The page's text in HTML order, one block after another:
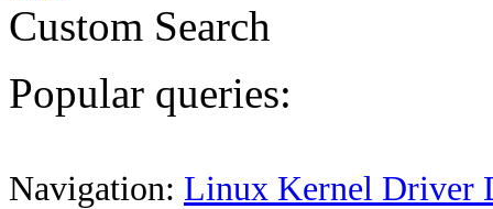
Custom Search
Popular queries:
Navigation: Linux Kernel Driver